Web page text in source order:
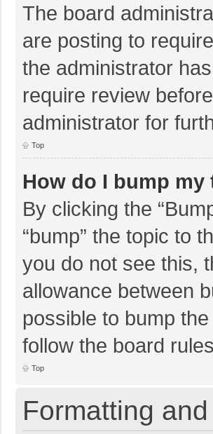
The board
are posting to
the administrator
require review
administrator for
Top
How do I bump my
By clicking the
“bump” the topic to
you do not see this,
allowance between
possible to bump
follow the board
Top
Formatting